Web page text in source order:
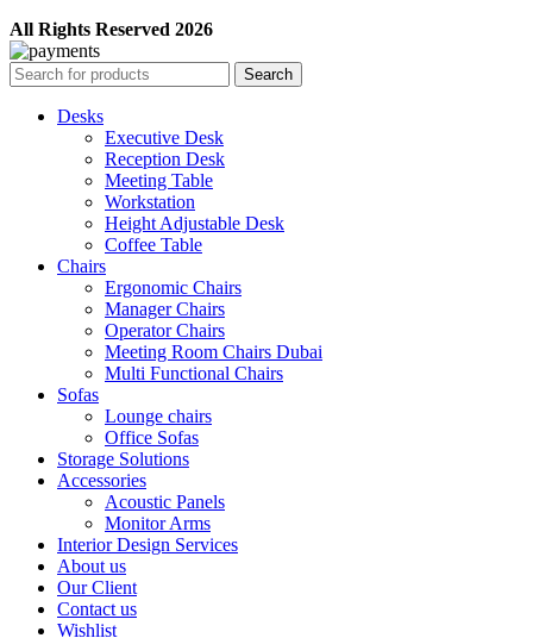
All Rights Reserved 2026
Search
Desks
Executive Desk
Reception Desk
Meeting Table
Workstation
Height Adjustable Desk
Coffee Table
Chairs
Ergonomic Chairs
Manager Chairs
Operator Chairs
Meeting Room Chairs Dubai
Multi Functional Chairs
Sofas
Lounge chairs
Office Sofas
Storage Solutions
Accessories
Acoustic Panels
Monitor Arms
Interior Design Services
About us
Our Client
Contact us
Wishlist